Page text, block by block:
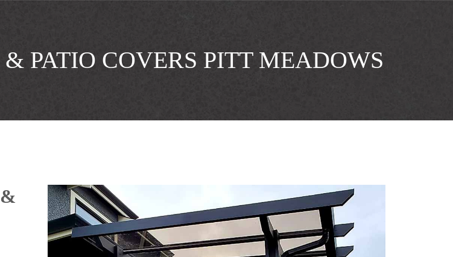
PATIO COVERS PITT MEADOWS